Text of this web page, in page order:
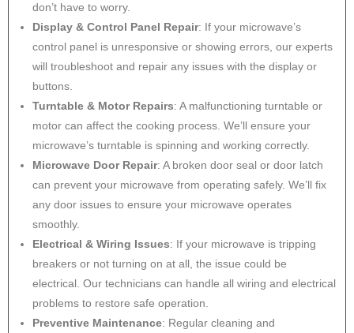
don’t have to worry.
Display & Control Panel Repair: If your microwave’s
control panel is unresponsive or showing errors, our experts
will troubleshoot and repair any issues with the display or
buttons.
Turntable & Motor Repairs: A malfunctioning turntable or
motor can affect the cooking process. We’ll ensure your
microwave’s turntable is spinning and working correctly.
Microwave Door Repair: A broken door seal or door latch
can prevent your microwave from operating safely. We’ll fix
any door issues to ensure your microwave operates
smoothly.
Electrical & Wiring Issues: If your microwave is tripping
breakers or not turning on at all, the issue could be
electrical. Our technicians can handle all wiring and electrical
problems to restore safe operation.
Preventive Maintenance: Regular cleaning and